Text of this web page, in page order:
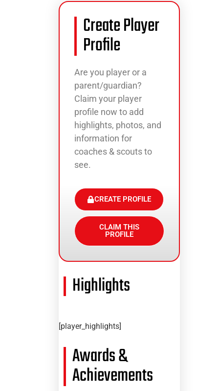
Create Player
Profile
Are you player or a
parent/guardian?
Claim your player
profile now to add
highlights, photos, and
information for
coaches & scouts to
see.
CREATE PROFILE
CLAIM THIS
PROFILE
Highlights
[player_highlights]
Awards &
Achievements